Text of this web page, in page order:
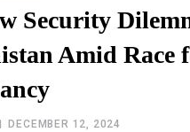
Security
Amid Race
DECEMBER 12, 2024